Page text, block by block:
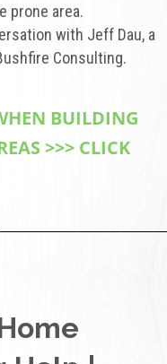
prone area.
with Jeff Dau, a
Consulting.
BUILDING
>>> CLICK